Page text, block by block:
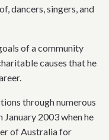
dancers, singers, and
of a community
causes that he
through numerous
January 2003 when he
of Australia for